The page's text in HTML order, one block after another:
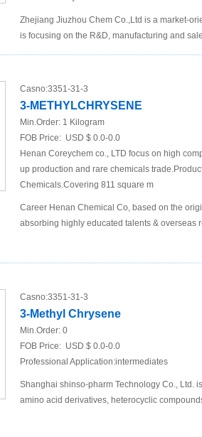
Zhejiang Jiuzhou Chem Co.,Ltd is a market-
is focusing on the R&D, manufacturing and
Casno:3351-31-3
3-METHYLCHRYSENE
Min.Order: 1 Kilogram
FOB Price: USD $ 0.0-0.0
Henan Coreychem co., LTD focus on high
up production and rare chemicals
Chemicals.Covering 811 square m
Career Henan Chemical Co, based on the
absorbing highly educated talents & overseas
Casno:3351-31-3
3-Methyl Chrysene
Min.Order: 0
FOB Price: USD $ 0.0-0.0
Professional Application:intermediates
Shanghai shinso-pharm Technology Co., Ltd.
amino acid derivatives, heterocyclic